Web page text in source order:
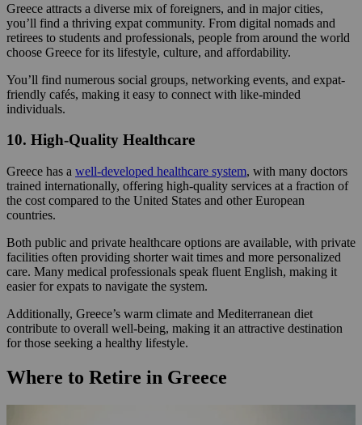
Greece attracts a diverse mix of foreigners, and in major cities,
you’ll find a thriving expat community. From digital nomads and
retirees to students and professionals, people from around the world
choose Greece for its lifestyle, culture, and affordability.
You’ll find numerous social groups, networking events, and expat-
friendly cafés, making it easy to connect with like-minded
individuals.
10. High-Quality Healthcare
Greece has a well-developed healthcare system, with many doctors
trained internationally, offering high-quality services at a fraction of
the cost compared to the United States and other European
countries.
Both public and private healthcare options are available, with private
facilities often providing shorter wait times and more personalized
care. Many medical professionals speak fluent English, making it
easier for expats to navigate the system.
Additionally, Greece’s warm climate and Mediterranean diet
contribute to overall well-being, making it an attractive destination
for those seeking a healthy lifestyle.
Where to Retire in Greece